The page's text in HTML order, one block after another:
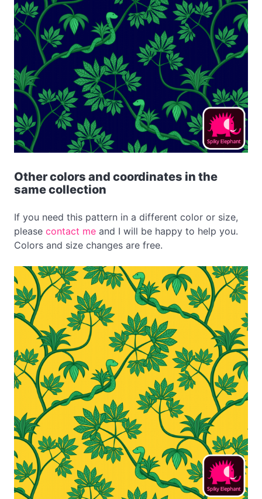
Other colors and coordinates in the
same collection
If you need this pattern in a different color or size,
please contact me and I will be happy to help you.
Colors and size changes are free.